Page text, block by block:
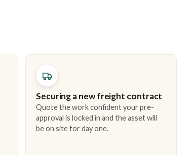
Securing a new freight contract
Quote the work confident your pre-
approval is locked in and the asset will
be on site for day one.